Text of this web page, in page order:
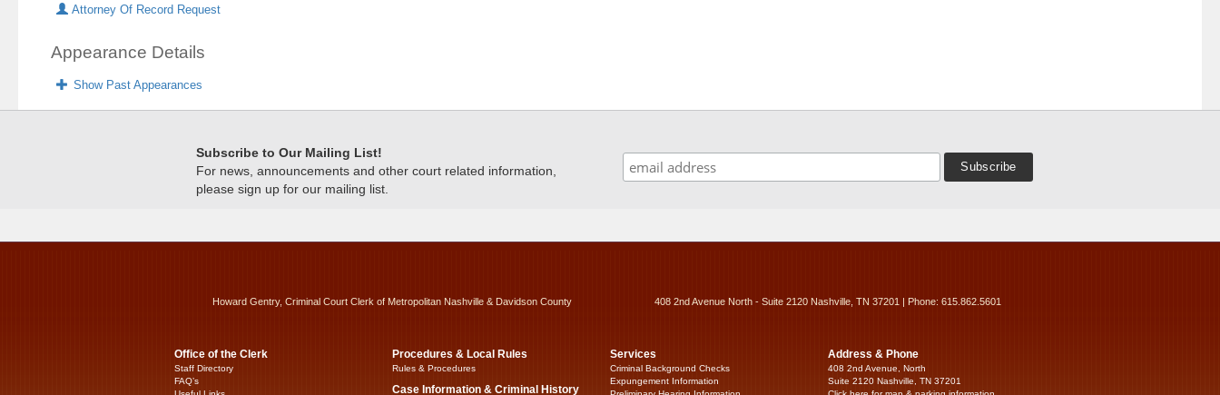
Attorney Of Record Request
Appearance Details
Show Past Appearances
Subscribe to Our Mailing List!
For news, announcements and other court related information,
please sign up for our mailing list.
Howard Gentry, Criminal Court Clerk of Metropolitan Nashville & Davidson County 408 2nd Avenue North - Suite 2120 Nashville, TN 37201 | Phone: 615.862.5601
Office of the Clerk
Staff Directory
FAQ’s
Procedures & Local Rules
Rules & Procedures
Case Information & Criminal History
Services
Criminal Background Checks
Expungement Information
Address & Phone
408 2nd Avenue, North
Suite 2120 Nashville, TN 37201